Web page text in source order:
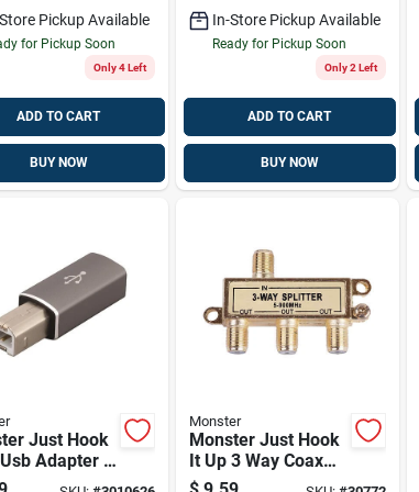
Pickup Available
for Pickup Soon
Only 4 Left
ADD TO CART
BUY NOW
In-Store Pickup Available
Ready for Pickup Soon
Only 2 Left
ADD TO CART
BUY NOW
Just Hook
Adapter 1
Monster
Monster Just Hook
It Up 3 Way Coax
Splitter 75 Ohm 900